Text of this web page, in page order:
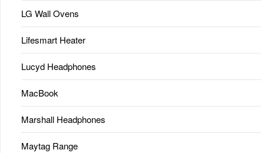
LG Wall Ovens
Lifesmart Heater
Lucyd Headphones
MacBook
Marshall Headphones
Maytag Range